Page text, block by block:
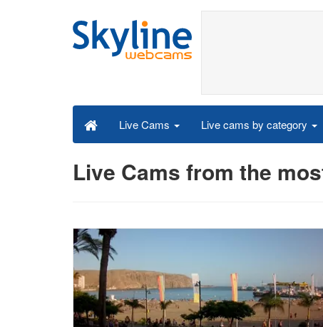
Live Cams Live cams by category
Live Cams from the